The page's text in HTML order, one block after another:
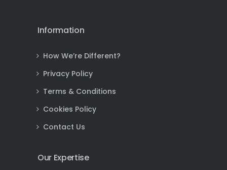
Information
How We’re Different?
Privacy Policy
Terms & Conditions
Cookies Policy
Contact Us
Our Expertise